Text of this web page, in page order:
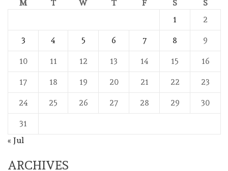
M
T W T F S
S
1
2
3 4 5 6 7 8 9
10 11 12 13 14 15 16
17 18 19 20 21 22 23
24 25 26 27 28 29 30
31
« Jul
ARCHIVES